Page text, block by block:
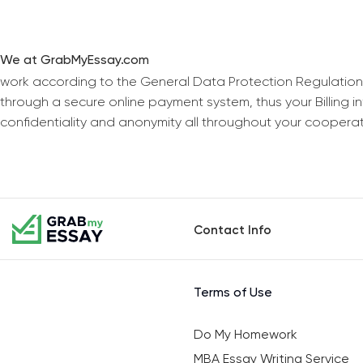
We at GrabMyEssay.com
work according to the General Data Protection
through a secure online payment system, thus your
confidentiality and anonymity all throughout your
Contact Info
Terms of Use
Do My Homework
MBA Essay Writing Service